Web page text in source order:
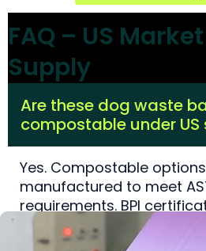
FAQ – US
Supply
Are these dog waste
compostable under
Yes. Compostable
manufactured to meet
requirements. BPI
depends on specification.